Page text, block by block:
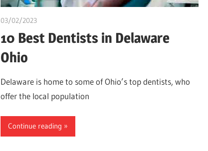
03/02/2023
10 Best Dentists in Delaware
Ohio
Delaware is home to some of Ohio’s top dentists, who
offer the local population
Continue reading